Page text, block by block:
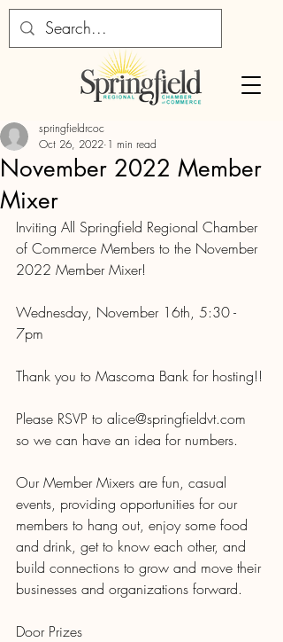
November 2022 Member
Mixer
springfieldrcoc
Oct 26, 2022 1 min read
Inviting All Springfield Regional Chamber
of Commerce Members to the November
2022 Member Mixer!
Wednesday, November 16th, 5:30 -
7pm
Thank you to Mascoma Bank for hosting!!
Please RSVP to alice@springfieldvt.com
so we can have an idea for numbers.
Our Member Mixers are fun, casual
events, providing opportunities for our
members to hang out, enjoy some food
and drink, get to know each other, and
build connections to grow and move their
businesses and organizations forward.
Door Prizes